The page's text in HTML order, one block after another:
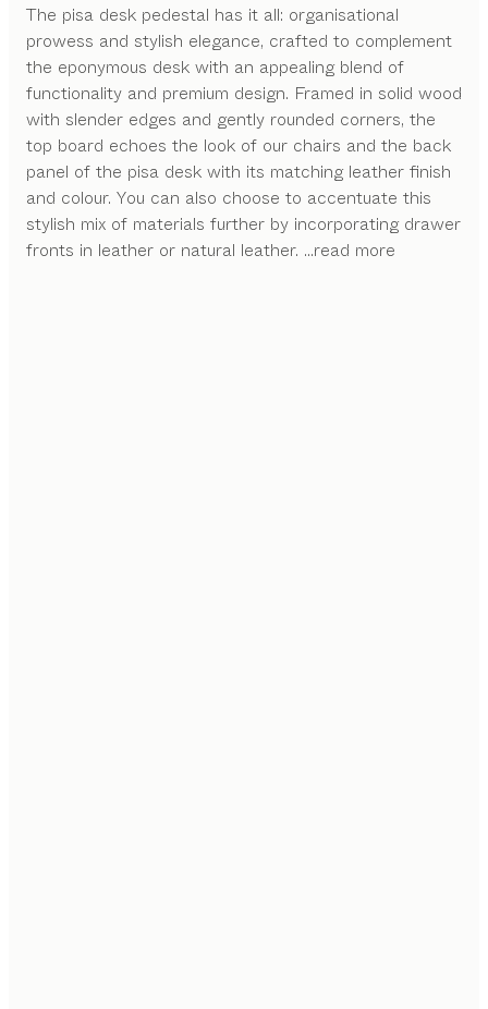
The pisa desk pedestal has it all: organisational
prowess and stylish elegance, crafted to complement
the eponymous desk with an appealing blend of
functionality and premium design. Framed in solid wood
with slender edges and gently rounded corners, the
top board echoes the look of our chairs and the back
panel of the pisa desk with its matching leather finish
and colour. You can also choose to accentuate this
stylish mix of materials further by incorporating drawer
fronts in leather or natural leather. ...read more